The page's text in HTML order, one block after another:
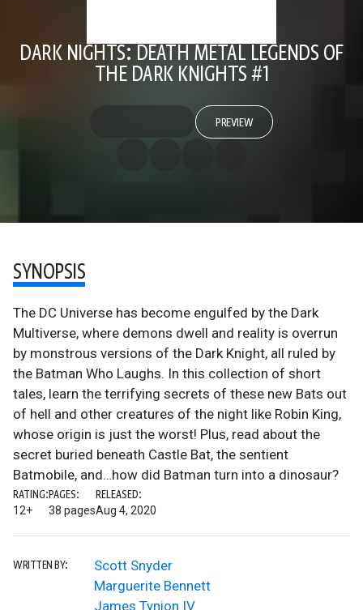
DARK NIGHTS: DEATH METAL LEGENDS OF
THE DARK KNIGHTS #1
PREVIEW
SYNOPSIS
The DC Universe has become engulfed by the Dark
Multiverse, where demons dwell and reality is overrun
by monstrous versions of the Dark Knight, all ruled by
the Batman Who Laughs. In this collection of short
tales, learn the terrifying secrets of these new Bats out
of hell and other creatures of the night like Robin King,
whose origin is just the worst! Plus, read about the
secret buried beneath Castle Bat, the sentient
Batmobile, and…how did Batman turn into a dinosaur?
RATING:
12+
PAGES:
38 pages
RELEASED:
Aug 4, 2020
WRITTEN BY:
Scott Snyder
Marguerite Bennett
James Tynion IV